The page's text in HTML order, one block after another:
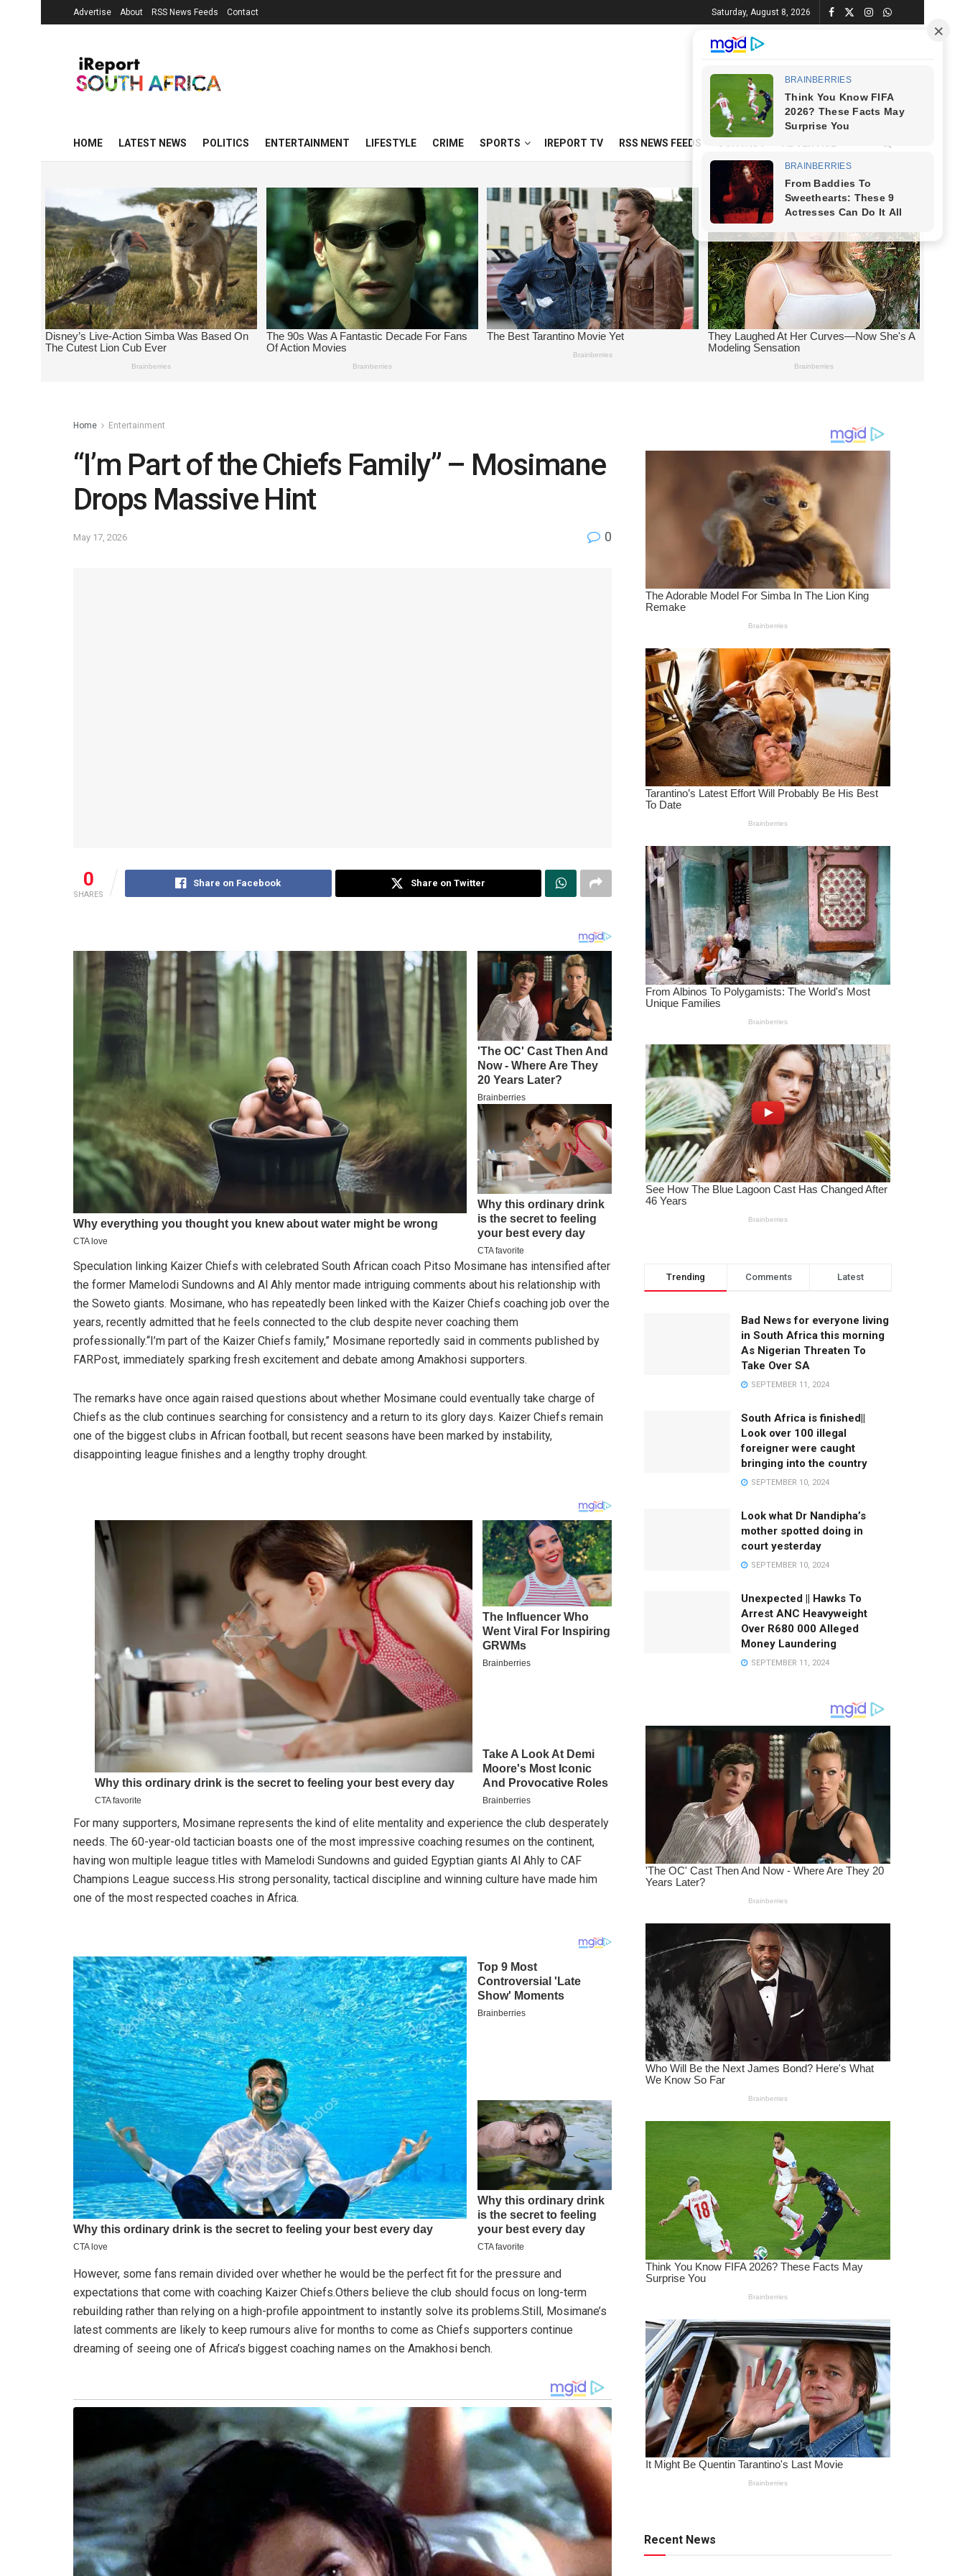
Advertise About RSS News Feeds Contact Saturday, August 8, 2026
HOME LATEST NEWS POLITICS ENTERTAINMENT LIFESTYLE CRIME SPORTS IREPORT TV RSS NEWS FEEDS
Home Entertainment
“I’m Part of the Chiefs Family” – Mosimane
Drops Massive Hint
May 17, 2026 0
0
SHARES
Share on Facebook Share on Twitter
Speculation linking Kaizer Chiefs with celebrated South African coach Pitso Mosimane has intensified after
the former Mamelodi Sundowns and Al Ahly mentor made intriguing comments about his relationship with
the Soweto giants. Mosimane, who has repeatedly been linked with the Kaizer Chiefs coaching job over the
years, recently admitted that he feels connected to the club despite never coaching them
professionally.“I’m part of the Kaizer Chiefs family,” Mosimane reportedly said in comments published by
FARPost, immediately sparking fresh excitement and debate among Amakhosi supporters.
The remarks have once again raised questions about whether Mosimane could eventually take charge of
Chiefs as the club continues searching for consistency and a return to its glory days. Kaizer Chiefs remain
one of the biggest clubs in African football, but recent seasons have been marked by instability,
disappointing league finishes and a lengthy trophy drought.
For many supporters, Mosimane represents the kind of elite mentality and experience the club desperately
needs. The 60-year-old tactician boasts one of the most impressive coaching resumes on the continent,
having won multiple league titles with Mamelodi Sundowns and guided Egyptian giants Al Ahly to CAF
Champions League success.His strong personality, tactical discipline and winning culture have made him
one of the most respected coaches in Africa.
However, some fans remain divided over whether he would be the perfect fit for the pressure and
expectations that come with coaching Kaizer Chiefs.Others believe the club should focus on long-term
rebuilding rather than relying on a high-profile appointment to instantly solve its problems.Still, Mosimane’s
latest comments are likely to keep rumours alive for months to come as Chiefs supporters continue
dreaming of seeing one of Africa’s biggest coaching names on the Amakhosi bench.
Trending Comments Latest
Bad News for everyone living
in South Africa this morning
As Nigerian Threaten To
Take Over SA
SEPTEMBER 11, 2024
South Africa is finished||
Look over 100 illegal
foreigner were caught
bringing into the country
SEPTEMBER 10, 2024
Look what Dr Nandipha’s
mother spotted doing in
court yesterday
SEPTEMBER 10, 2024
Unexpected || Hawks To
Arrest ANC Heavyweight
Over R680 000 Alleged
Money Laundering
SEPTEMBER 11, 2024
Recent News